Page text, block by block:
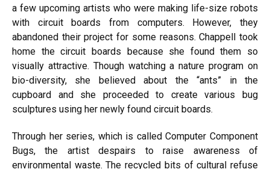
a few upcoming artists who were making life-size robots
with circuit boards from computers. However, they
abandoned their project for some reasons. Chappell took
home the circuit boards because she found them so
visually attractive. Though watching a nature program on
bio-diversity, she believed about the “ants” in the
cupboard and she proceeded to create various bug
sculptures using her newly found circuit boards.
Through her series, which is called Computer Component
Bugs, the artist despairs to raise awareness of
environmental waste. The recycled bits of cultural refuse